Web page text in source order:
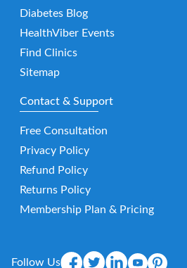
Diabetes Blog
HealthViber Events
Find Clinics
Sitemap
Contact & Support
Free Consultation
Privacy Policy
Refund Policy
Returns Policy
Membership Plan & Pricing
Follow Us